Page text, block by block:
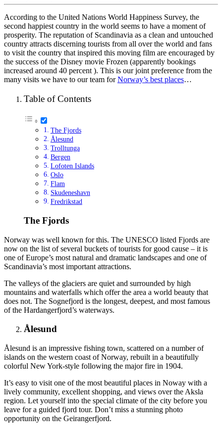
According to the United Nations World Happiness Survey, the
second happiest country in the world seems to have a moment of
prosperity. The reputation of Scandinavia as a clean and untouched
country attracts discerning tourists from all over the world and fans
to visit the country that inspired this moving film are encouraged by
the success of the Disney movie Frozen (apparently bookings
increased around 40 percent ). This is our joint preference from the
many visits we have to our team forNorway’s best places…
Table of Contents
The Fjords
Ålesund
Trolltunga
Bergen
Lofoten Islands
Oslo
Flam
Skudeneshavn
Fredrikstad
The Fjords
Norway was well known for this. The UNESCO listed Fjords are
now on the list of several buckets of tourists for good cause – it is
one of Europe’s most natural and dramatic landscapes and one of
Scandinavia’s most important attractions.
The valleys of the glaciers are quiet and surrounded by high
mountains and waterfalls which offer the area a world beauty that
does not. The Sognefjord is the longest, deepest, and most famous
of the Hardangerfjord’s waterways.
Ålesund
Ålesund is an impressive fishing town, scattered on a number of
islands on the western coast of Norway, rebuilt in a beautifully
colorful New York-style following the major fire in 1904.
It’s easy to visit one of the most beautiful places in Noway with a
lively community, excellent shopping, and views over the Aksla
region. Let yourself into the special climate of the city before you
leave for a guided fjord tour. Don’t miss a stunning photo
opportunity on the Geirangerfjord.